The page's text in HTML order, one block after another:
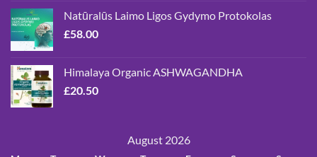
Natūralūs Laimo Ligos Gydymo Protokolas
£58.00
Himalaya Organic ASHWAGANDHA
£20.50
August 2026